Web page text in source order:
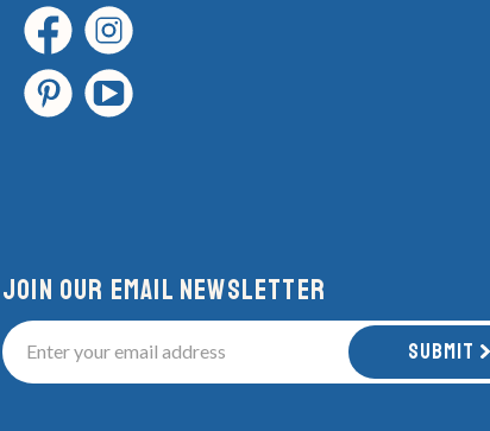
Join Our email newsletter
Submit